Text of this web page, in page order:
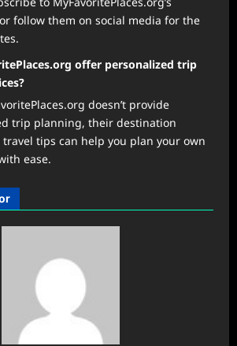
follow them on social media for the
offer personalized trip
doesn’t provide
trip planning, their destination
tips can help you plan your own
ease.